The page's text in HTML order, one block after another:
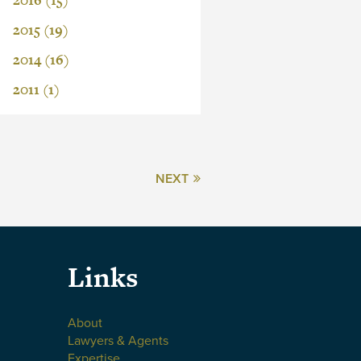
2015 (19)
2014 (16)
2011 (1)
NEXT
Links
About
Lawyers & Agents